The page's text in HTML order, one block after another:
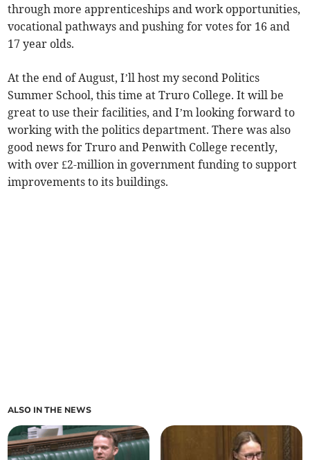
through more apprenticeships and work opportunities,
vocational pathways and pushing for votes for 16 and
17 year olds.
At the end of August, I’ll host my second Politics
Summer School, this time at Truro College. It will be
great to use their facilities, and I’m looking forward to
working with the politics department. There was also
good news for Truro and Penwith College recently,
with over £2-million in government funding to support
improvements to its buildings.
ALSO IN THE NEWS